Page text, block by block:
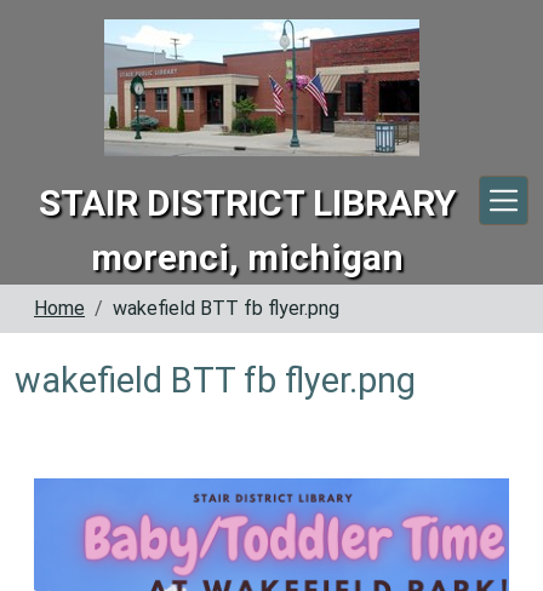
STAIR DISTRICT LIBRARY
morenci, michigan
Home wakefield BTT fb flyer.png
wakefield BTT fb flyer.png